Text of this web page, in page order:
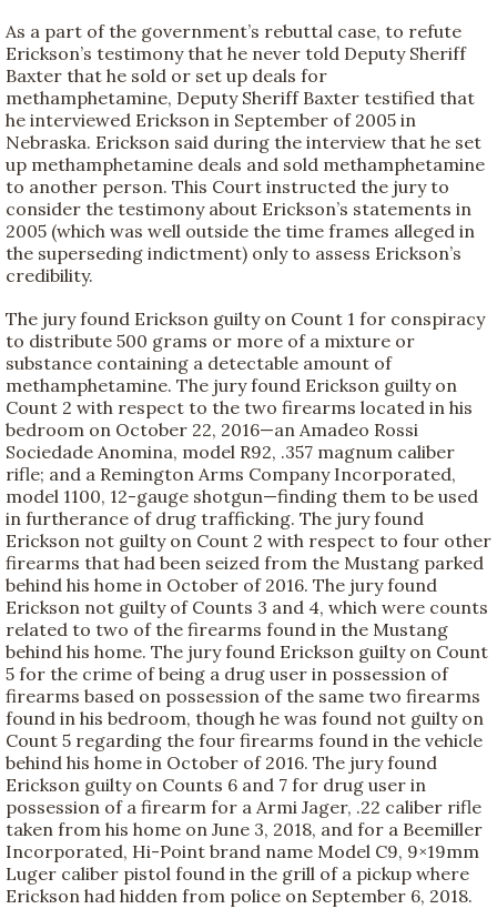
As a part of the government’s rebuttal case, to refute
Erickson’s testimony that he never told Deputy Sheriff
Baxter that he sold or set up deals for
methamphetamine, Deputy Sheriff Baxter testified that
he interviewed Erickson in September of 2005 in
Nebraska. Erickson said during the interview that he set
up methamphetamine deals and sold methamphetamine
to another person. This Court instructed the jury to
consider the testimony about Erickson’s statements in
2005 (which was well outside the time frames alleged in
the superseding indictment) only to assess Erickson’s
credibility.
The jury found Erickson guilty on Count 1 for conspiracy
to distribute 500 grams or more of a mixture or
substance containing a detectable amount of
methamphetamine. The jury found Erickson guilty on
Count 2 with respect to the two firearms located in his
bedroom on October 22, 2016—an Amadeo Rossi
Sociedade Anomina, model R92, .357 magnum caliber
rifle; and a Remington Arms Company Incorporated,
model 1100, 12-gauge shotgun—finding them to be used
in furtherance of drug trafficking. The jury found
Erickson not guilty on Count 2 with respect to four other
firearms that had been seized from the Mustang parked
behind his home in October of 2016. The jury found
Erickson not guilty of Counts 3 and 4, which were counts
related to two of the firearms found in the Mustang
behind his home. The jury found Erickson guilty on Count
5 for the crime of being a drug user in possession of
firearms based on possession of the same two firearms
found in his bedroom, though he was found not guilty on
Count 5 regarding the four firearms found in the vehicle
behind his home in October of 2016. The jury found
Erickson guilty on Counts 6 and 7 for drug user in
possession of a firearm for a Armi Jager, .22 caliber rifle
taken from his home on June 3, 2018, and for a Beemiller
Incorporated, Hi-Point brand name Model C9, 9×19mm
Luger caliber pistol found in the grill of a pickup where
Erickson had hidden from police on September 6, 2018.